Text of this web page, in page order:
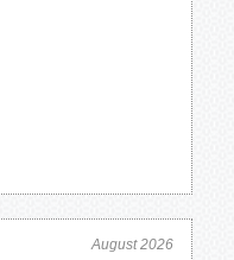
August 2026